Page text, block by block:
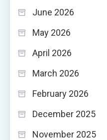
June 2026
May 2026
April 2026
March 2026
February 2026
December 2025
November 2025